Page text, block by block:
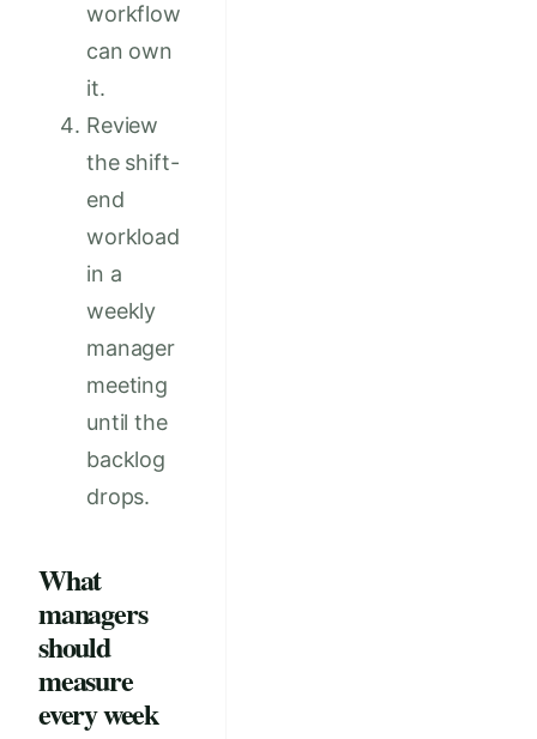
workflow
can own
it.
Review
the shift-
end
workload
in a
weekly
manager
meeting
until the
backlog
drops.
What
managers
should
measure
every week